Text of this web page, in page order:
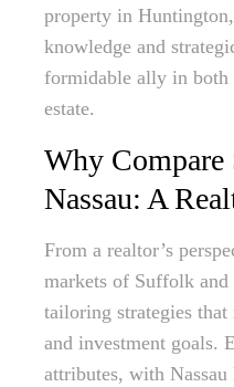
property in
knowledge and
formidable ally in both
estate.
Why
Nassau: A
From a realtor’s
markets of Suffolk
tailoring strategies
and investment goals.
attributes, with